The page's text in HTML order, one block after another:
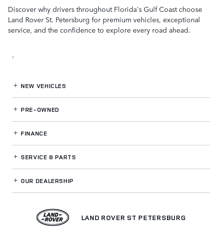
Discover why drivers throughout Florida's Gulf Coast choose
Land Rover St. Petersburg for premium vehicles, exceptional
service, and the confidence to explore every road ahead.
1
NEW VEHICLES
PRE-OWNED
FINANCE
SERVICE& PARTS
OUR DEALERSHIP
LAND ROVER ST PETERSBURG